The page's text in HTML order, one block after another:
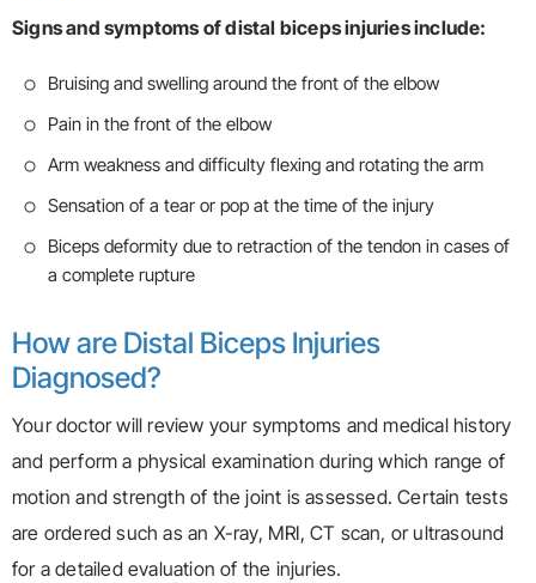
Signs and symptoms of distal biceps injuries include:
Bruising and swelling around the front of the elbow
Pain in the front of the elbow
Arm weakness and difficulty flexing and rotating the arm
Sensation of a tear or pop at the time of the injury
Biceps deformity due to retraction of the tendon in cases of
a complete rupture
How are Distal Biceps Injuries
Diagnosed?
Your doctor will review your symptoms and medical history
and perform a physical examination during which range of
motion and strength of the joint is assessed. Certain tests
are ordered such as an X-ray, MRI, CT scan, or ultrasound
for a detailed evaluation of the injuries.